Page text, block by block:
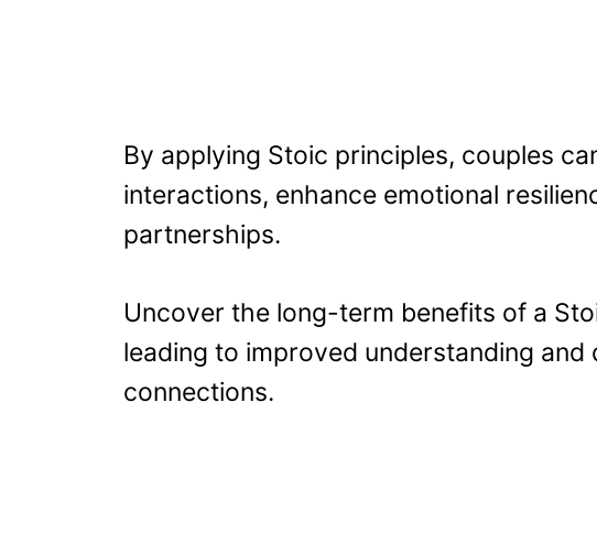
By applying Stoic principles, couples
interactions, enhance emotional
partnerships.
Uncover the long-term benefits of a
leading to improved understanding and
connections.